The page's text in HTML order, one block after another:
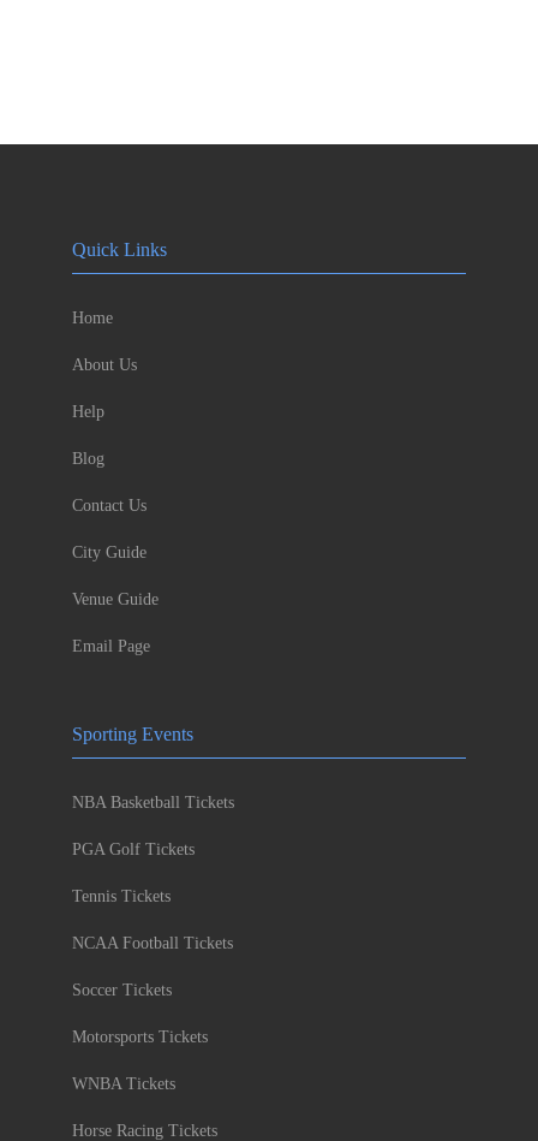
Quick Links
Home
About Us
Help
Blog
Contact Us
City Guide
Venue Guide
Email Page
Sporting Events
NBA Basketball Tickets
PGA Golf Tickets
Tennis Tickets
NCAA Football Tickets
Soccer Tickets
Motorsports Tickets
WNBA Tickets
Horse Racing Tickets